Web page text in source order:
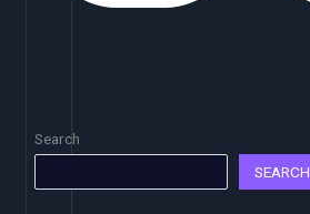
Search
SEARCH